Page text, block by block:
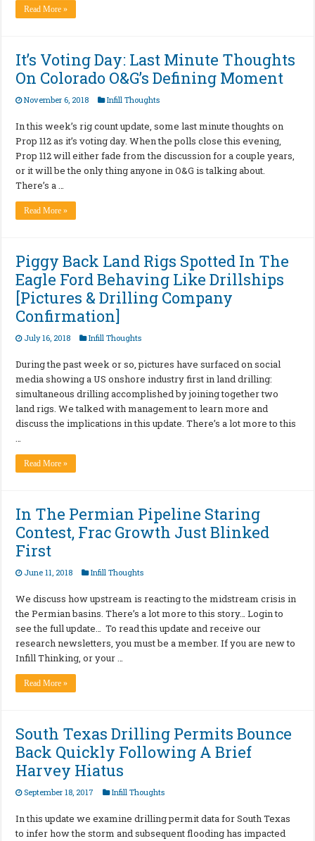
Read More »
It’s Voting Day: Last Minute Thoughts
On Colorado O&G’s Defining Moment
November 6, 2018 Infill Thoughts
In this week’s rig count update, some last minute thoughts on
Prop 112 as it’s voting day. When the polls close this evening,
Prop 112 will either fade from the discussion for a couple years,
or it will be the only thing anyone in O&G is talking about.
There’s a …
Read More »
Piggy Back Land Rigs Spotted In The
Eagle Ford Behaving Like Drillships
[Pictures & Drilling Company
Confirmation]
July 16, 2018 Infill Thoughts
During the past week or so, pictures have surfaced on social
media showing a US onshore industry first in land drilling:
simultaneous drilling accomplished by joining together two
land rigs. We talked with management to learn more and
discuss the implications in this update. There’s a lot more to this
…
Read More »
In The Permian Pipeline Staring
Contest, Frac Growth Just Blinked
First
June 11, 2018 Infill Thoughts
We discuss how upstream is reacting to the midstream crisis in
the Permian basins. There’s a lot more to this story… Login to
see the full update… To read this update and receive our
research newsletters, you must be a member. If you are new to
Infill Thinking, or your …
Read More »
South Texas Drilling Permits Bounce
Back Quickly Following A Brief
Harvey Hiatus
September 18, 2017 Infill Thoughts
In this update we examine drilling permit data for South Texas
to infer how the storm and subsequent flooding has impacted